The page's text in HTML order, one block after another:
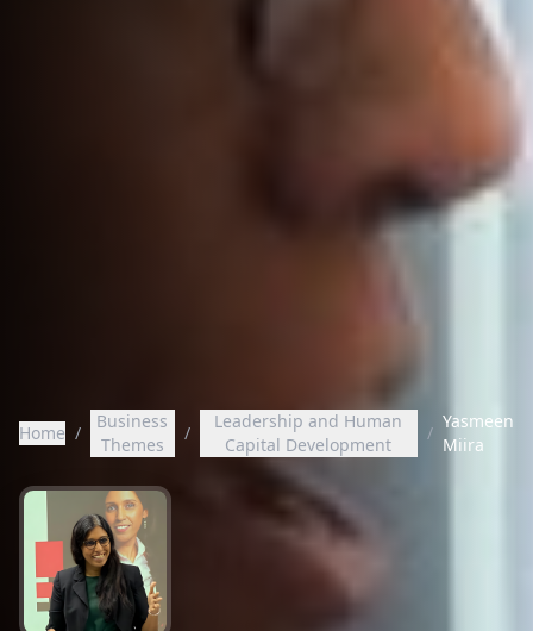
Home /
Business
Themes
/
Leadership and Human
Capital Development
/
Yasmeen
Miira